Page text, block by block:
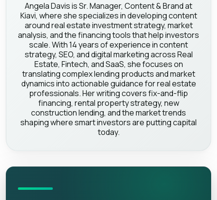
Angela Davis is Sr. Manager, Content & Brand at
Kiavi, where she specializes in developing content
around real estate investment strategy, market
analysis, and the financing tools that help investors
scale. With 14 years of experience in content
strategy, SEO, and digital marketing across Real
Estate, Fintech, and SaaS, she focuses on
translating complex lending products and market
dynamics into actionable guidance for real estate
professionals. Her writing covers fix-and-flip
financing, rental property strategy, new
construction lending, and the market trends
shaping where smart investors are putting capital
today.